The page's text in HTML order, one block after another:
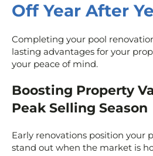
Off Year After
Completing your pool
lasting advantages for your
your peace of mind.
Boosting Property
Peak Selling Season
Early renovations position your
stand out when the market is